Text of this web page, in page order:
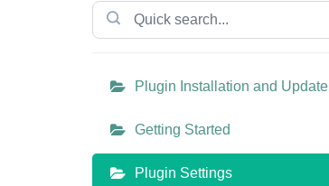
Plugin Installation and Update
Getting Started
Plugin Settings